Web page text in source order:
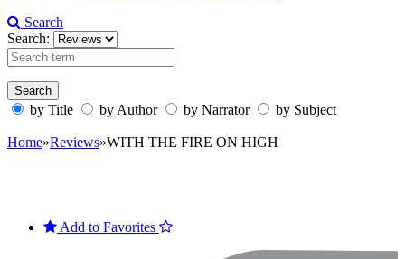
Search
Search:
by Title by Author by Narrator by Subject
Home»Reviews»WITH THE FIRE ON HIGH
Add to Favorites